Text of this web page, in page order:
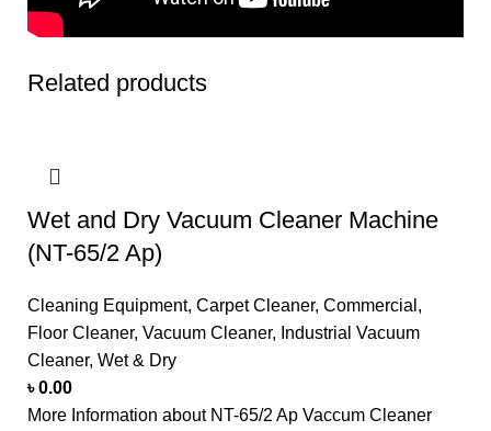
Related products
Wet and Dry Vacuum Cleaner Machine
(NT-65/2 Ap)
Cleaning Equipment, Carpet Cleaner, Commercial ,
Floor Cleaner, Vacuum Cleaner, Industrial Vacuum
Cleaner, Wet & Dry
৳0.00
More Information about NT-65/2 Ap Vaccum Cleaner